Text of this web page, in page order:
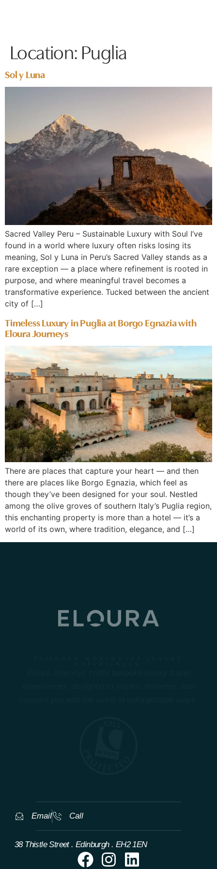
Location: Puglia
Sol y Luna
Sacred Valley Peru – Sustainable Luxury with Soul I’ve
found in a world where luxury often risks losing its
meaning, Sol y Luna in Peru’s Sacred Valley stands as a
rare exception — a place where refinement is rooted in
purpose, and where meaningful travel becomes a
transformative experience. Tucked between the ancient
city of […]
Timeless Luxury in Puglia at Borgo Egnazia with
Eloura Journeys
There are places that capture your heart — and then
there are places like Borgo Egnazia, which feel as
though they’ve been designed for your soul. Nestled
among the olive groves of southern Italy’s Puglia region,
this enchanting property is more than a hotel — it’s a
world of its own, where tradition, elegance, and […]
Email Call
38 Thistle Street . Edinburgh . EH2 1EN